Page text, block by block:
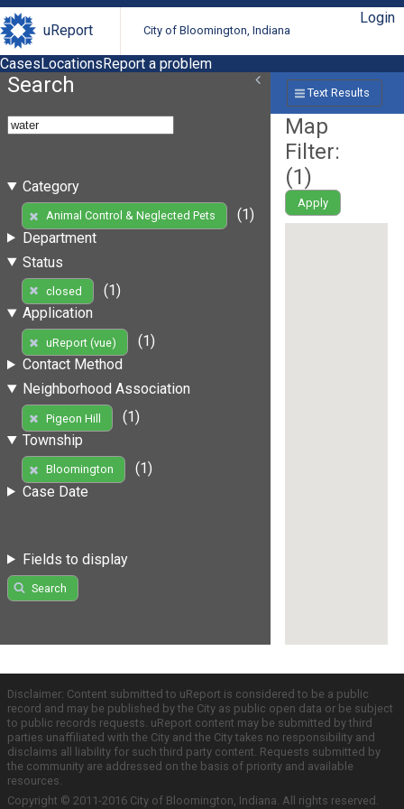
uReport City of Bloomington, Indiana
Login
CasesLocationsReport a problem
Search
Category
Animal Control & Neglected Pets
(1)
Department
Status
closed
(1)
Application
uReport (vue)
(1)
Contact Method
Neighborhood Association
Pigeon Hill
(1)
Township
Bloomington
(1)
Case Date
Fields to display
Search
Text Results
Map
Filter:
(1)
Apply
Disclaimer: Content submitted to uReport is considered to be a public
record and may be published by the City as public open data or be subject
to public records requests. uReport content may be submitted by third
parties unaffiliated with the City and the City takes no responsibility and
disclaims all liability for such third party content. Requests submitted by
the community are addressed on the basis of priority and available
resources.
Copyright © 2011-2016 City of Bloomington, Indiana. All rights reserved.